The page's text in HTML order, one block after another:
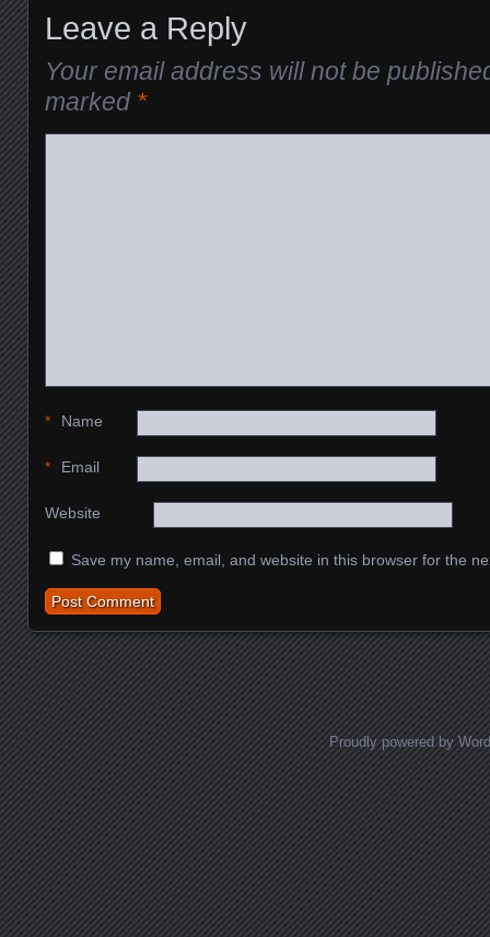
Leave a Reply
Your email address will not be
marked *
Name
*
Email
*
Website
Save my name, email, and website in this browser for the
Proudly powered by